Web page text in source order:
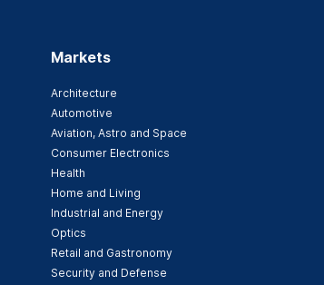
Markets
Architecture
Automotive
Aviation, Astro and Space
Consumer Electronics
Health
Home and Living
Industrial and Energy
Optics
Retail and Gastronomy
Security and Defense